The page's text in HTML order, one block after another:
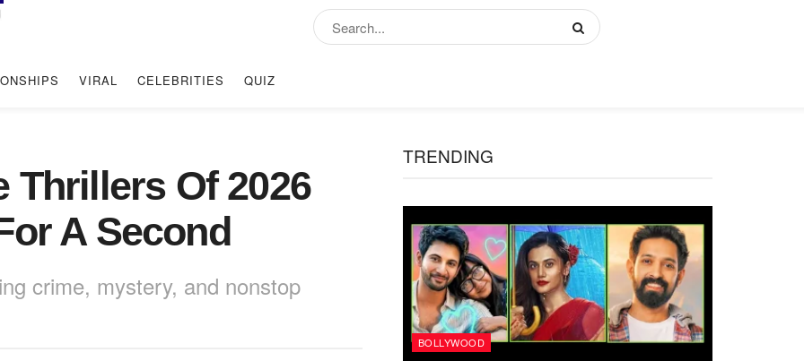
VIRAL CELEBRITIES QUIZ
Thrillers Of 2026
A Second
crime, mystery, and nonstop
TRENDING
BOLLYWOOD